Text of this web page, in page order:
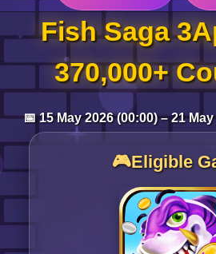
Fish Saga
370,000+
📅 15 May 2026 (00:00) – 21
🎮Eligible